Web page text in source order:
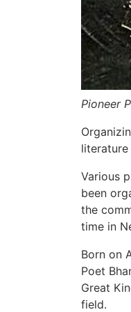
Pioneer
Various
been
the
time in
Born on
Poet
Great
field.